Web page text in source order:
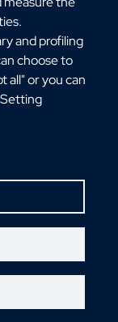
and profiling
choose to
all" or you can